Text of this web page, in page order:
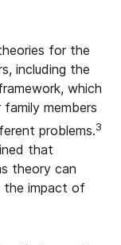
for the
including the
which
members
problems.3
that
theory can
the impact of